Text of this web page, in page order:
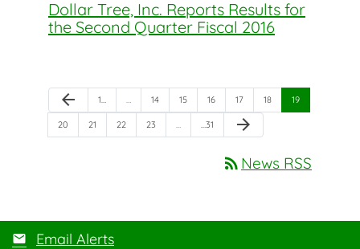
Dollar Tree, Inc. Reports Results for
the Second Quarter Fiscal 2016
Previous Page
arrow_back Page
1… … Page
14 Page
15 Page
16 Page
17 Page
18 Page
19
Page
20 Page
21 Page
22 Page
23 … …Page
31 Next Page
arrow_forward
rss_feed News RSS
Email Alerts